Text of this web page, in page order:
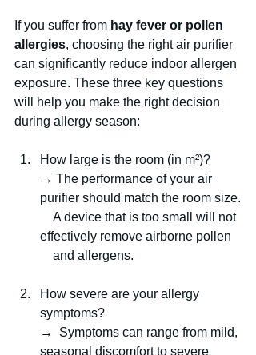
If you suffer from hay fever or pollen
allergies, choosing the right air purifier
can significantly reduce indoor allergen
exposure. These three key questions
will help you make the right decision
during allergy season:
How large is the room (in m²)?
→ The performance of your air
purifier should match the room size.
effectively remove airborne pollen
    and allergens.
How severe are your allergy
symptoms?
→  Symptoms can range from mild,
seasonal discomfort to severe